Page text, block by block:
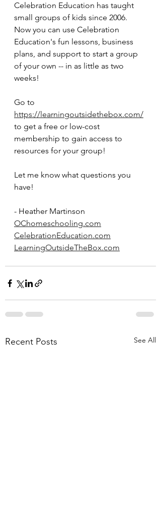
Celebration Education has taught
small groups of kids since 2006.
Now you can use Celebration
Education's fun lessons, business
plans, and support to start a group
of your own -- in as little as two
weeks!
Go to
https://learningoutsidethebox.com/
to get a free or low-cost
membership to gain access to
resources for your group!
Let me know what questions you
have!
- Heather Martinson
OChomeschooling.com
CelebrationEducation.com
LearningOutsideTheBox.com
Recent Posts See All